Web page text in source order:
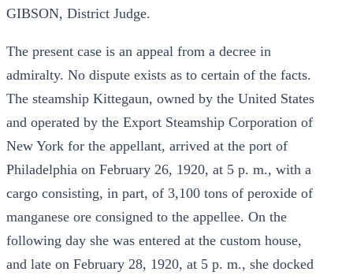
GIBSON, District Judge.
The present case is an appeal from a decree in
admiralty. No dispute exists as to certain of the facts.
The steamship Kittegaun, owned by the United States
and operated by the Export Steamship Corporation of
New York for the appellant, arrived at the port of
Philadelphia on February 26, 1920, at 5 p. m., with a
cargo consisting, in part, of 3,100 tons of peroxide of
manganese ore consigned to the appellee. On the
following day she was entered at the custom house,
and late on February 28, 1920, at 5 p. m., she docked